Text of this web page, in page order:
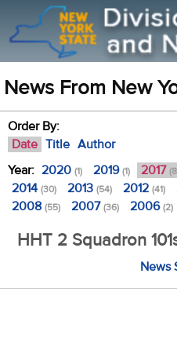
News From New
Order By:
Date Title Author
Year: 2020 (1) 2019(1) 2017
2014 (30) 2013 (54) 2012 (41)
2008 (55) 2007(36) 2006(2)
HHT 2 Squadron
News